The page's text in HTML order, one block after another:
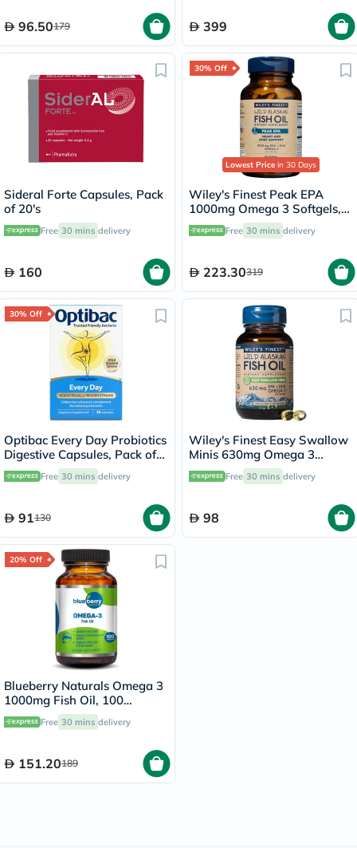
96.50179 399
Sideral Forte Capsules, Pack
of 20's
Free 30 mins delivery
160
30% Off
Lowest Price in 30 Days
Wiley's Finest Peak EPA
1000mg Omega 3 Softgels,
Pack of 60's
Free 30 mins delivery
223.30319
30% Off
Optibac Every Day Probiotics
Digestive Capsules, Pack of
30's
Free 30 mins delivery
91130
Wiley's Finest Easy Swallow
Minis 630mg Omega 3
Softgels, 60's
Free 30 mins delivery
98
20% Off
Blueberry Naturals Omega 3
1000mg Fish Oil, 100
SoftgelsFree 30 mins delivery
151.20189